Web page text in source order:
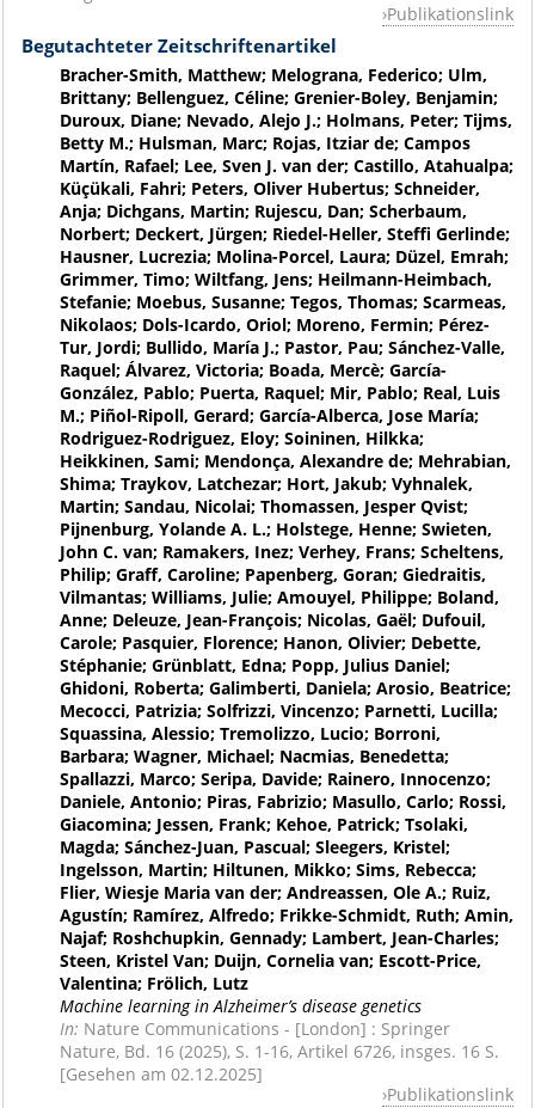
Publikationslink
Begutachteter Zeitschriftenartikel
Bracher-Smith, Matthew; Melograna, Federico; Ulm,
Brittany; Bellenguez, Céline; Grenier-Boley, Benjamin;
Duroux, Diane; Nevado, Alejo J.; Holmans, Peter; Tijms,
Betty M.; Hulsman, Marc; Rojas, Itziar de; Campos
Martín, Rafael; Lee, Sven J. van der; Castillo, Atahualpa;
Küçükali, Fahri; Peters, Oliver Hubertus; Schneider,
Anja; Dichgans, Martin; Rujescu, Dan; Scherbaum,
Norbert; Deckert, Jürgen; Riedel-Heller, Steffi Gerlinde;
Hausner, Lucrezia; Molina-Porcel, Laura; Düzel, Emrah;
Grimmer, Timo; Wiltfang, Jens; Heilmann-Heimbach,
Stefanie; Moebus, Susanne; Tegos, Thomas; Scarmeas,
Nikolaos; Dols-Icardo, Oriol; Moreno, Fermin; Pérez-
Tur, Jordi; Bullido, María J.; Pastor, Pau; Sánchez-Valle,
Raquel; Álvarez, Victoria; Boada, Mercè; García-
González, Pablo; Puerta, Raquel; Mir, Pablo; Real, Luis
M.; Piñol-Ripoll, Gerard; García-Alberca, Jose María;
Rodriguez-Rodriguez, Eloy; Soininen, Hilkka;
Heikkinen, Sami; Mendonça, Alexandre de; Mehrabian,
Shima; Traykov, Latchezar; Hort, Jakub; Vyhnalek,
Martin; Sandau, Nicolai; Thomassen, Jesper Qvist;
Pijnenburg, Yolande A. L.; Holstege, Henne; Swieten,
John C. van; Ramakers, Inez; Verhey, Frans; Scheltens,
Philip; Graff, Caroline; Papenberg, Goran; Giedraitis,
Vilmantas; Williams, Julie; Amouyel, Philippe; Boland,
Anne; Deleuze, Jean-François; Nicolas, Gaël; Dufouil,
Carole; Pasquier, Florence; Hanon, Olivier; Debette,
Stéphanie; Grünblatt, Edna; Popp, Julius Daniel;
Ghidoni, Roberta; Galimberti, Daniela; Arosio, Beatrice;
Mecocci, Patrizia; Solfrizzi, Vincenzo; Parnetti, Lucilla;
Squassina, Alessio; Tremolizzo, Lucio; Borroni,
Barbara; Wagner, Michael; Nacmias, Benedetta;
Spallazzi, Marco; Seripa, Davide; Rainero, Innocenzo;
Daniele, Antonio; Piras, Fabrizio; Masullo, Carlo; Rossi,
Giacomina; Jessen, Frank; Kehoe, Patrick; Tsolaki,
Magda; Sánchez-Juan, Pascual; Sleegers, Kristel;
Ingelsson, Martin; Hiltunen, Mikko; Sims, Rebecca;
Flier, Wiesje Maria van der; Andreassen, Ole A.; Ruiz,
Agustín; Ramírez, Alfredo; Frikke-Schmidt, Ruth; Amin,
Najaf; Roshchupkin, Gennady; Lambert, Jean-Charles;
Steen, Kristel Van; Duijn, Cornelia van; Escott-Price,
Valentina; Frölich, Lutz
Machine learning in Alzheimer’s disease genetics
In: Nature Communications - [London] : Springer
Nature, Bd. 16 (2025), S. 1-16, Artikel 6726, insges. 16 S.
[Gesehen am 02.12.2025]
Publikationslink